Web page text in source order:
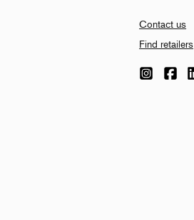
Contact us
Find retailers